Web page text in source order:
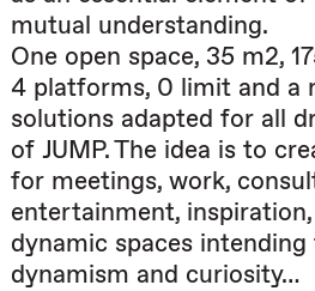
mutual understanding.
One open space, 35 m2,
4 platforms, 0 limit and a
solutions adapted for all
of JUMP. The idea is to
for meetings, work,
entertainment,
dynamic spaces intending
dynamism and curiosity…